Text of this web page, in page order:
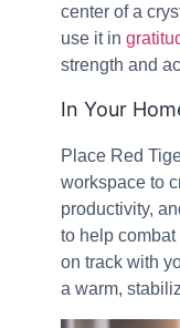
center of a
use it in
strength and
In Your
Place Red
workspace to
productivity,
to help
on track with
a warm,